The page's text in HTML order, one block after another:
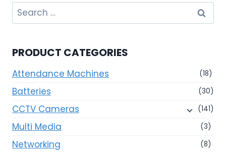
Search
for:
PRODUCT CATEGORIES
Attendance Machines (18)
Batteries (30)
CCTV Cameras (141)
Multi Media (3)
Networking (8)